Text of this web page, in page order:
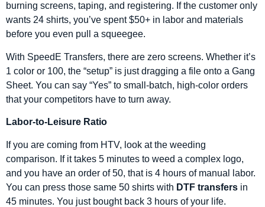
burning screens, taping, and registering. If the customer only
wants 24 shirts, you’ve spent $50+ in labor and materials
before you even pull a squeegee.
With SpeedE Transfers, there are zero screens. Whether it’s
1 color or 100, the “setup” is just dragging a file onto a Gang
Sheet. You can say “Yes” to small-batch, high-color orders
that your competitors have to turn away.
Labor-to-Leisure Ratio
If you are coming from HTV, look at the weeding
comparison. If it takes 5 minutes to weed a complex logo,
and you have an order of 50, that is 4 hours of manual labor.
You can press those same 50 shirts with DTF transfers in
45 minutes. You just bought back 3 hours of your life.